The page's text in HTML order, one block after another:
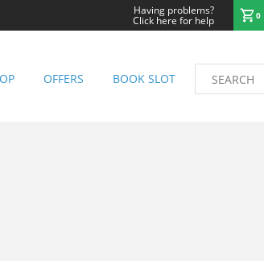
Having problems?
Click here for help 0
OFFERS BOOK SLOT